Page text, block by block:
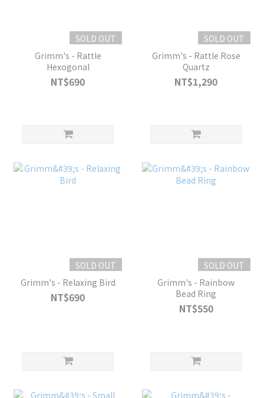
SOLD OUT
Grimm's - Rattle
Hexogonal
NT$690
SOLD OUT
Grimm's - Rattle Rose
Quartz
NT$1,290
SOLD OUT
Grimm's - Relaxing Bird
NT$690
SOLD OUT
Grimm's - Rainbow
Bead Ring
NT$550